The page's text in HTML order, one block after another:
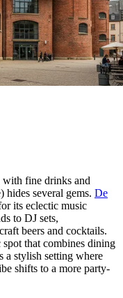
with fine drinks and
several gems. De
its eclectic music
to DJ sets,
beers and cocktails.
that combines dining
a stylish setting where
shifts to a more party-